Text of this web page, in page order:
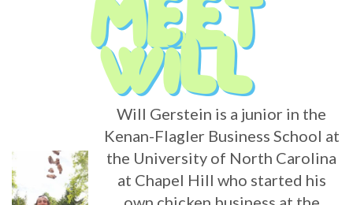
Will Gerstein is a junior in the
Kenan-Flagler Business School at
the University of North Carolina
at Chapel Hill who started his